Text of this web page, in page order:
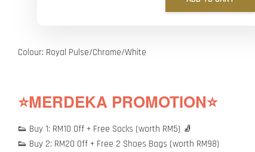
Colour: Royal Pulse/Chrome/White
⭐MERDEKA PROMOTION⭐
👟 Buy 1: RM10 Off + Free Socks (worth RM5) 🧦
👟 Buy 2: RM20 Off + Free 2 Shoes Bags (worth RM98)